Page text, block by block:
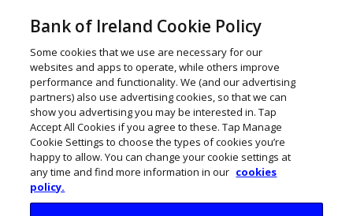
Bank of Ireland Cookie Policy
Some cookies that we use are necessary for our
websites and apps to operate, while others improve
performance and functionality. We (and our advertising
partners) also use advertising cookies, so that we can
show you advertising you may be interested in. Tap
Accept All Cookies if you agree to these. Tap Manage
Cookie Settings to choose the types of cookies you’re
happy to allow. You can change your cookie settings at
any time and find more information in our cookies
policy.